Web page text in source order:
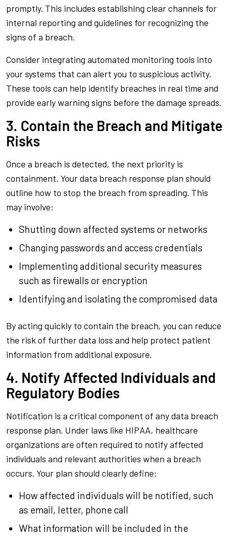
promptly. This includes establishing clear channels for
internal reporting and guidelines for recognizing the
signs of a breach.
Consider integrating automated monitoring tools into
your systems that can alert you to suspicious activity.
These tools can help identify breaches in real time and
provide early warning signs before the damage spreads.
3. Contain the Breach and Mitigate
Risks
Once a breach is detected, the next priority is
containment. Your data breach response plan should
outline how to stop the breach from spreading. This
may involve:
Shutting down affected systems or networks
Changing passwords and access credentials
Implementing additional security measures
such as firewalls or encryption
Identifying and isolating the compromised data
By acting quickly to contain the breach, you can reduce
the risk of further data loss and help protect patient
information from additional exposure.
4. Notify Affected Individuals and
Regulatory Bodies
Notification is a critical component of any data breach
response plan. Under laws like HIPAA, healthcare
organizations are often required to notify affected
individuals and relevant authorities when a breach
occurs. Your plan should clearly define:
How affected individuals will be notified, such
as email, letter, phone call
What information will be included in the